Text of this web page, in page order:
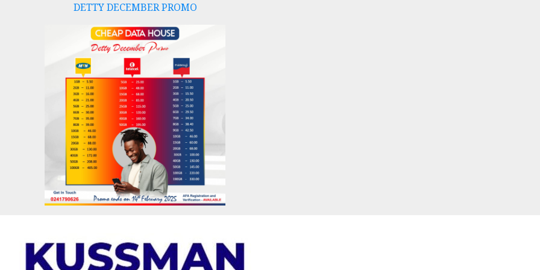
DETTY DECEMBER PROMO